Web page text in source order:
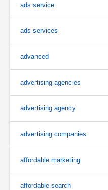
ads service
ads services
advanced
advertising agencies
advertising agency
advertising companies
affordable marketing
affordable search